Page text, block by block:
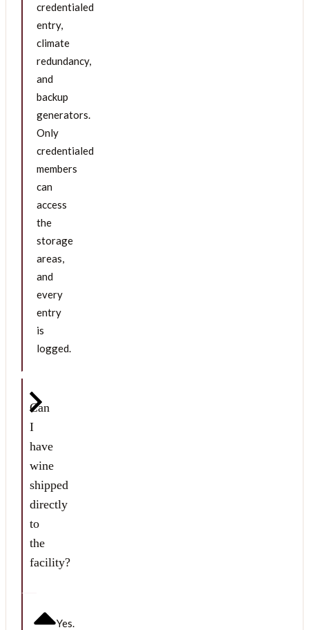
credentialed
entry,
climate
redundancy,
and
backup
generators.
Only
credentialed
members
can
access
the
storage
areas,
and
every
entry
is
logged.
Can
I
have
wine
shipped
directly
to
the
facility?
Yes.